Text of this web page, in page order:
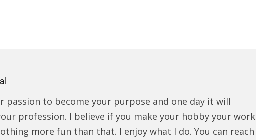
passion to become your purpose and one day it will
profession. I believe if you make your hobby your work
more fun than that. I enjoy what I do. You can reach